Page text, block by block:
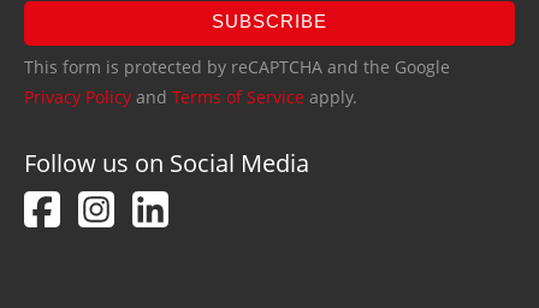
SUBSCRIBE
This form is protected by reCAPTCHA and the Google
Privacy Policy and Terms of Service apply.
Follow us on Social Media